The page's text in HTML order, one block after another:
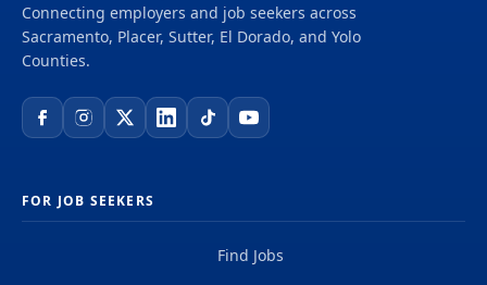
Connecting employers and job seekers across
Sacramento, Placer, Sutter, El Dorado, and Yolo
Counties.
FOR JOB SEEKERS
Find Jobs